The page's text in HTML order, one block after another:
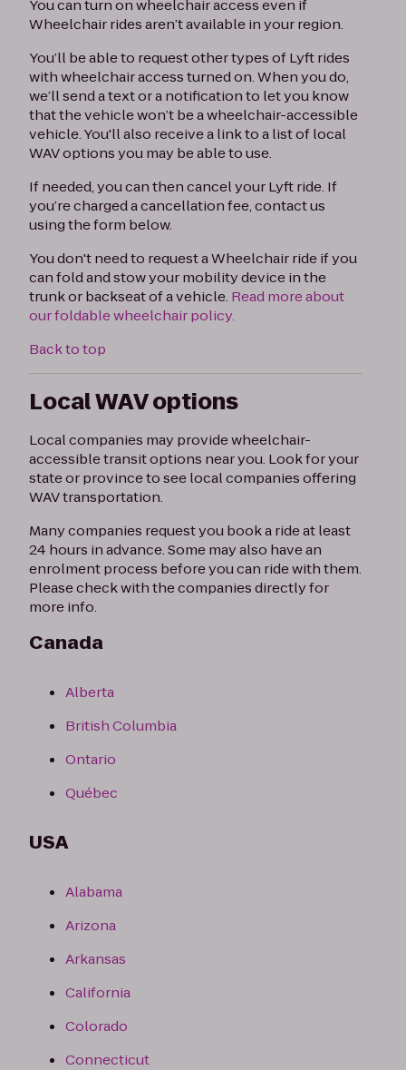
You can turn on wheelchair access even if
Wheelchair rides aren’t available in your region.
You’ll be able to request other types of Lyft rides
with wheelchair access turned on. When you do,
we’ll send a text or a notification to let you know
that the vehicle won’t be a wheelchair-accessible
vehicle. You'll also receive a link to a list of local
WAV options you may be able to use.
If needed, you can then cancel your Lyft ride. If
you’re charged a cancellation fee, contact us
using the form below.
You don't need to request a Wheelchair ride if you
can fold and stow your mobility device in the
trunk or backseat of a vehicle. Read more about
our foldable wheelchair policy.
Back to top
Local WAV options
Local companies may provide wheelchair-
accessible transit options near you. Look for your
state or province to see local companies offering
WAV transportation.
Many companies request you book a ride at least
24 hours in advance. Some may also have an
enrolment process before you can ride with them.
Please check with the companies directly for
more info.
Canada
Alberta
British Columbia
Ontario
Québec
USA
Alabama
Arizona
Arkansas
California
Colorado
Connecticut